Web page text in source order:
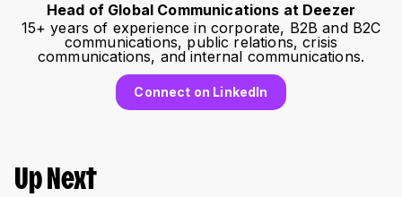
Head of Global Communications at Deezer
15+ years of experience in corporate, B2B and B2C
communications, public relations, crisis
communications, and internal communications.
Connect on LinkedIn
Up Next